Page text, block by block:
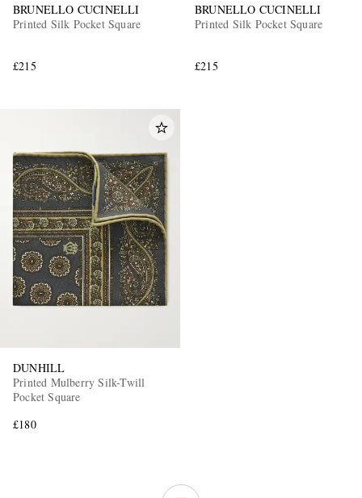
BRUNELLO CUCINELLI
Printed Silk Pocket Square
£215
BRUNELLO CUCINELLI
Printed Silk Pocket Square
£215
DUNHILL
Printed Mulberry Silk-Twill
Pocket Square
£180